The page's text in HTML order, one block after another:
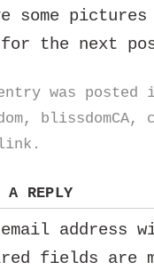
some
the next
was
, blissdomCA,
.
A REPLY
email address
fields are